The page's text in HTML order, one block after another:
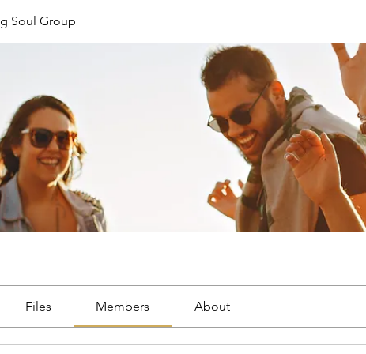
Soul Group
Files Members About